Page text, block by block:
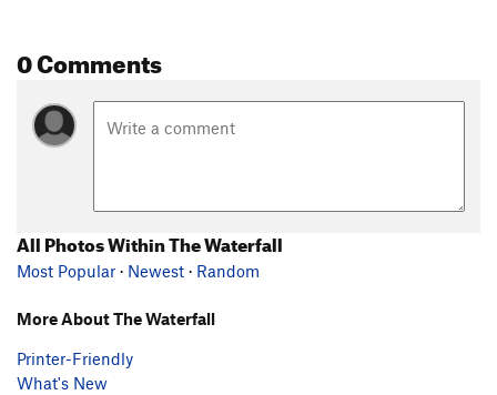
0 Comments
All Photos Within The Waterfall
Most Popular · Newest · Random
More About The Waterfall
Printer-Friendly
What's New